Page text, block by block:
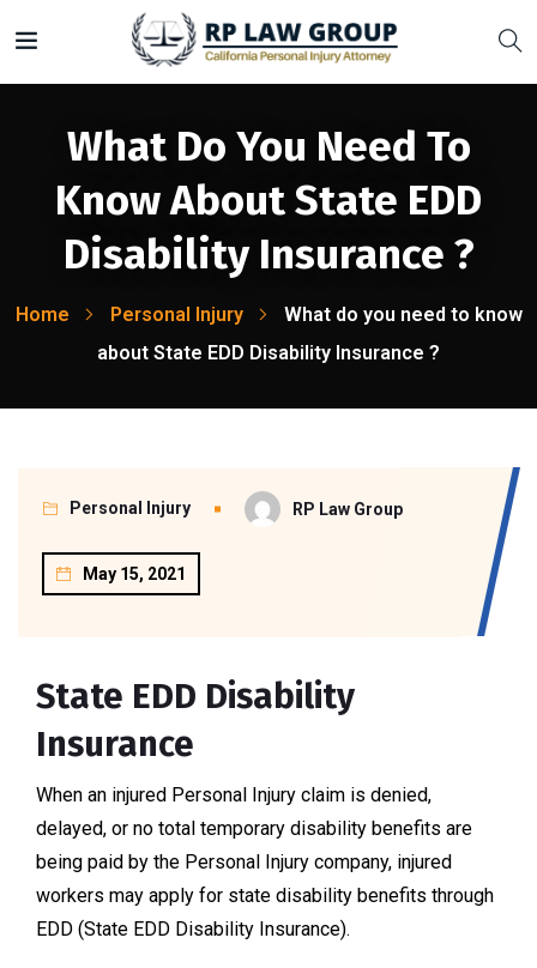
What Do You Need To
Know About State EDD
Disability Insurance ?
Home Personal Injury
What do you need to know
about State EDD Disability Insurance ?
Personal Injury RP Law Group
May 15, 2021
State EDD Disability
Insurance
When an injured Personal Injury claim is denied,
delayed, or no total temporary disability benefits are
being paid by the Personal Injury company, injured
workers may apply for state disability benefits through
EDD (State EDD Disability Insurance).